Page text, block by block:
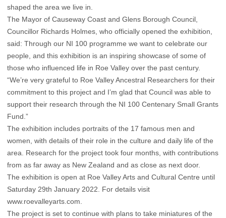
shaped the area we live in.
The Mayor of Causeway Coast and Glens Borough Council,
Councillor Richards Holmes, who officially opened the exhibition,
said: Through our NI 100 programme we want to celebrate our
people, and this exhibition is an inspiring showcase of some of
those who influenced life in Roe Valley over the past century.
“We’re very grateful to Roe Valley Ancestral Researchers for their
commitment to this project and I’m glad that Council was able to
support their research through the NI 100 Centenary Small Grants
Fund.”
The exhibition includes portraits of the 17 famous men and
women, with details of their role in the culture and daily life of the
area. Research for the project took four months, with contributions
from as far away as New Zealand and as close as next door.
The exhibition is open at Roe Valley Arts and Cultural Centre until
Saturday 29th January 2022. For details visit
www.roevalleyarts.com
The project is set to continue with plans to take miniatures of the